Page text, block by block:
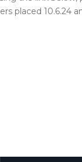
placed 10.6.24